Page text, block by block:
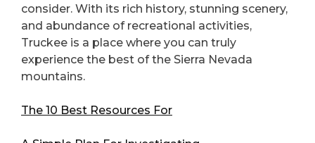
consider. With its rich history, stunning scenery,
and abundance of recreational activities,
Truckee is a place where you can truly
experience the best of the Sierra Nevada
mountains.
The 10 Best Resources For